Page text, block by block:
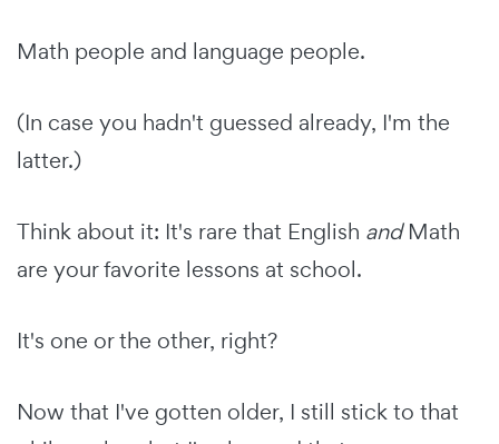
Math people and language people.
(In case you hadn't guessed already, I'm the
latter.)
Think about it: It's rare that English andMath
are your favorite lessons at school.
It's one or the other, right?
Now that I've gotten older, I still stick to that